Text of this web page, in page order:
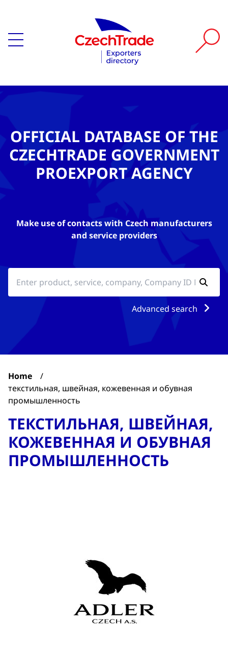
OFFICIAL DATABASE OF THE
CZECHTRADE GOVERNMENT
PROEXPORT AGENCY
Make use of contacts with Czech manufacturers
and service providers
Advanced search
Home
/
текстильная, швейная, кожевенная и обувная
промышленность
ТЕКСТИЛЬНАЯ, ШВЕЙНАЯ,
КОЖЕВЕННАЯ И ОБУВНАЯ
ПРОМЫШЛЕННОСТЬ